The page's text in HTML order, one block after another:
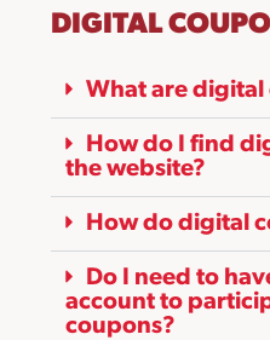
DIGITAL
What are digital
How do I find
the website?
How do digital
Do I need to
account to
coupons?